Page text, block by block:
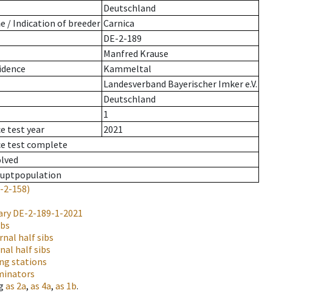
Deutschland
/ Indication of breeder Carnica
DE-2-189
Manfred Krause
Kammeltal
Landesverband Bayerischer Imker e.V.
Deutschland
1
test year
2021
test complete
2-158)
DE-2-189-1-2021
half sibs
half sibs
stations
as 2a, as 4a, as 1b.